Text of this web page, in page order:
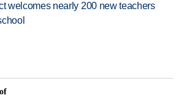
welcomes nearly 200 new teachers